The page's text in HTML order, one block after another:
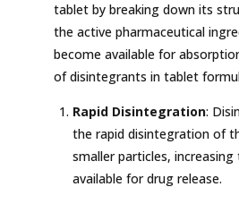
tablet by breaking down its
the active pharmaceutical
become available for
of disintegrants in tablet
Rapid Disintegration:
the rapid disintegration of
smaller particles,
available for drug release.